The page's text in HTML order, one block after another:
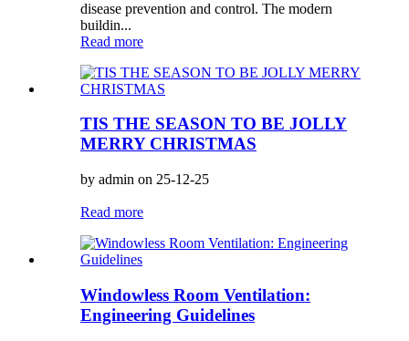
disease prevention and control. The modern
buildin...
Read more
TIS THE SEASON TO BE JOLLY
MERRY CHRISTMAS
by admin on 25-12-25
Read more
Windowless Room Ventilation:
Engineering Guidelines